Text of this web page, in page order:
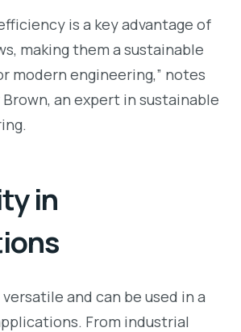
is a key advantage of
making them a sustainable
modern engineering,” notes
Brown, an expert in sustainable
in
and can be used in a
From industrial